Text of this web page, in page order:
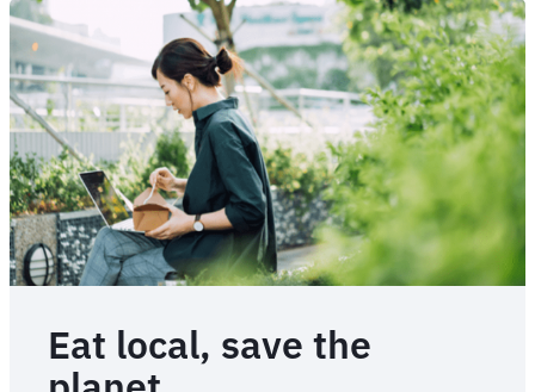
Eat local, save the